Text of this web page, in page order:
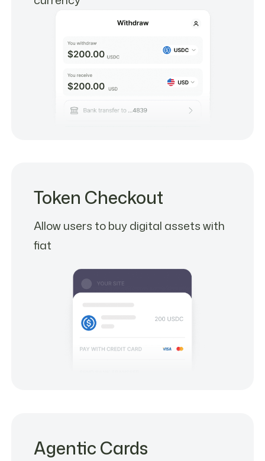
Token Checkout
Allow users to buy digital assets with
fiat
Agentic Cards